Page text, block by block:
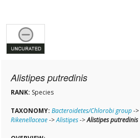
Alistipes putredinis
RANK: Species
TAXONOMY: Bacteroidetes/Chlorobi group->
Rikenellaceae->Alistipes->Alistipes putredinis